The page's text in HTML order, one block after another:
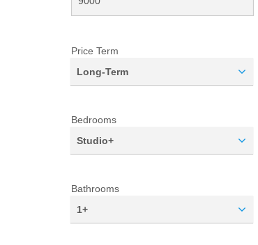
Price Term
Long-Term
Bedrooms
Studio+
Bathrooms
1+